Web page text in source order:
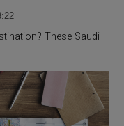
These Saudi